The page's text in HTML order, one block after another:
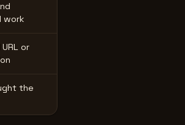
work
or
the